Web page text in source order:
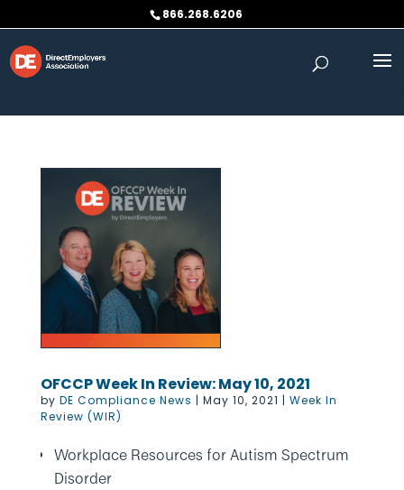
866.268.6206
OFCCP Week In Review: May 10, 2021
by DE Compliance News | May 10, 2021 | Week In
Review (WIR)
Workplace Resources for Autism Spectrum
Disorder